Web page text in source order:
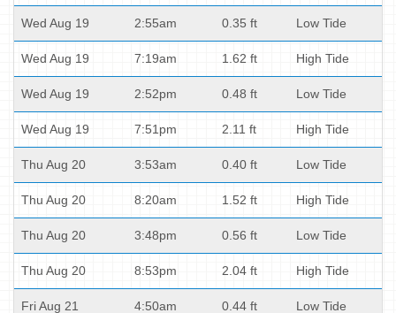
Wed Aug 19 2:55am 0.35 ft Low Tide
Wed Aug 19 7:19am 1.62 ft High Tide
Wed Aug 19 2:52pm 0.48 ft Low Tide
Wed Aug 19 7:51pm 2.11 ft High Tide
Thu Aug 20 3:53am 0.40 ft Low Tide
Thu Aug 20 8:20am 1.52 ft High Tide
Thu Aug 20 3:48pm 0.56 ft Low Tide
Thu Aug 20 8:53pm 2.04 ft High Tide
Fri Aug 21 4:50am 0.44 ft Low Tide